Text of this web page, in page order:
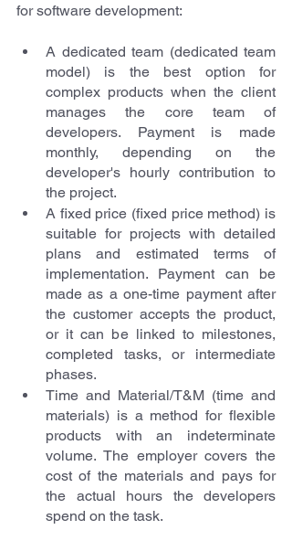
for software development:
A dedicated team (dedicated team
model) is the best option for
complex products when the client
manages the core team of
developers. Payment is made
monthly, depending on the
developer's hourly contribution to
the project.
A fixed price (fixed price method) is
suitable for projects with detailed
plans and estimated terms of
implementation. Payment can be
made as a one-time payment after
the customer accepts the product,
or it can be linked to milestones,
completed tasks, or intermediate
phases.
Time and Material/T&M (time and
materials) is a method for flexible
products with an indeterminate
volume. The employer covers the
cost of the materials and pays for
the actual hours the developers
spend on the task.